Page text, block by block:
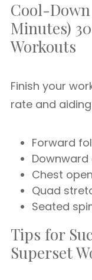
Cool-
Minutes)
Workouts
Finish your
rate and
Forward
Downward
Chest
Quad
Seated
Tips for
Superset